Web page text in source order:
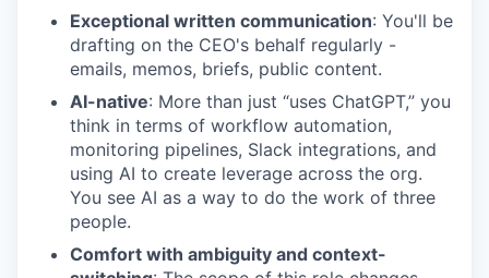
Exceptional written communication: You'll be
drafting on the CEO's behalf regularly -
emails, memos, briefs, public content.
AI-native: More than just “uses ChatGPT,” you
think in terms of workflow automation,
monitoring pipelines, Slack integrations, and
using AI to create leverage across the org.
You see AI as a way to do the work of three
people.
Comfort with ambiguity and context-